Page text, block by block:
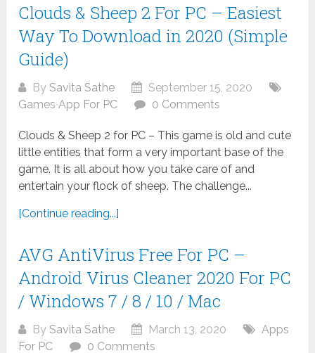
Clouds & Sheep 2 For PC – Easiest
Way To Download in 2020 (Simple
Guide)
BySavita Sathe
September 15, 2020
Games App For PC
0 Comments
Clouds & Sheep 2 for PC – This game is old and cute
little entities that form a very important base of the
game. It is all about how you take care of and
entertain your flock of sheep. The challenge...
[Continue reading...]
AVG AntiVirus Free For PC –
Android Virus Cleaner 2020 For PC
/ Windows 7 / 8 / 10 / Mac
BySavita Sathe March 13, 2020
Apps
For PC
0 Comments